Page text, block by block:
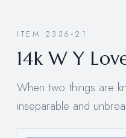
ITEM 2336-21
14k W Y
When two things are
inseparable and